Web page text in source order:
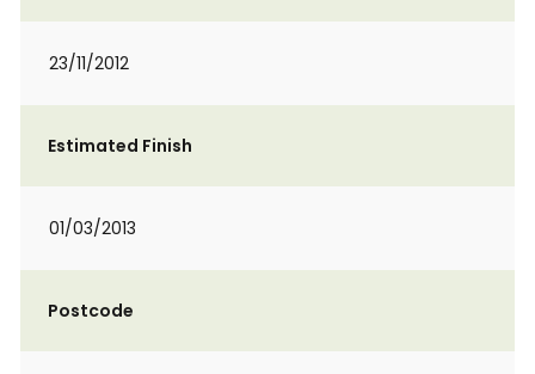
23/11/2012
Estimated Finish
01/03/2013
Postcode